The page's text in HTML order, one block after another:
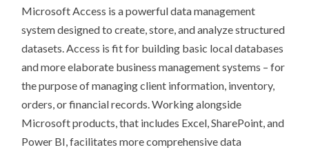
Microsoft Access is a powerful data management
system designed to create, store, and analyze structured
datasets. Access is fit for building basic local databases
and more elaborate business management systems – for
the purpose of managing client information, inventory,
orders, or financial records. Working alongside
Microsoft products, that includes Excel, SharePoint, and
Power BI, facilitates more comprehensive data